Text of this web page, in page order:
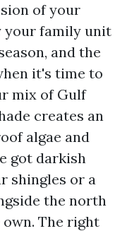
of your
your family unit
and the
it's time to
mix of Gulf
creates an
algae and
got darkish
shingles or a
the north
The right